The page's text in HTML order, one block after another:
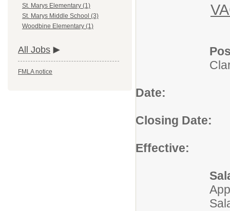
St. Marys Elementary (1)
St. Marys Middle School (3)
Woodbine Elementary (1)
All Jobs
FMLA notice
Date:
Closing Date:
Effective: